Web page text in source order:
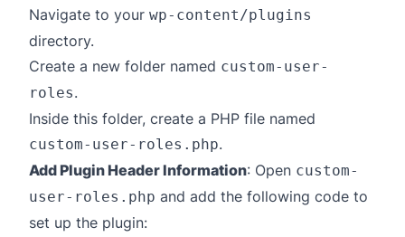
Navigate to your wp-content/plugins
directory.
Create a new folder named custom-user-
roles.
Inside this folder, create a PHP file named
custom-user-roles.php.
Add Plugin Header Information: Open custom-
user-roles.php and add the following code to
set up the plugin: